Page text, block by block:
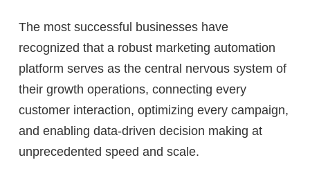
The most successful businesses have
recognized that a robust marketing automation
platform serves as the central nervous system of
their growth operations, connecting every
customer interaction, optimizing every campaign,
and enabling data-driven decision making at
unprecedented speed and scale.